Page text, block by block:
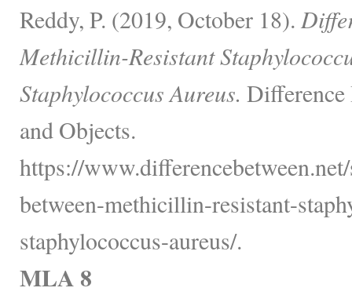
Reddy, P. (2019, October 18).
Methicillin-Resistant
Staphylococcus Aureus. Difference
and Objects.
https://
between-methicillin-resistant-
staphylococcus-aureus/.
MLA 8